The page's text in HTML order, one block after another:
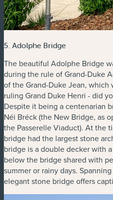
5. Adolphe Bridge
The beautiful Adolphe Bridge
during the rule of Grand-Duke
of the Grand-Duke Jean,
ruling Grand Duke Henri - did
Despite it being a centenarian
Néi Bréck (the New Bridge, as
the Passerelle Viaduct). At the
bridge had the largest stone
bridge is a double decker with
below the bridge shared with
summer or rainy days.
elegant stone bridge offers